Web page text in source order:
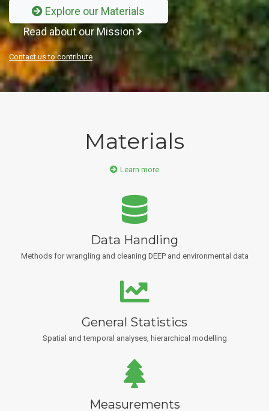
Explore our Materials
Read about our Mission
Contact us to contribute
Materials
Learn more
Data Handling
Methods for wrangling and cleaning DEEP and environmental data
General Statistics
Spatial and temporal analyses, hierarchical modelling
Measurements